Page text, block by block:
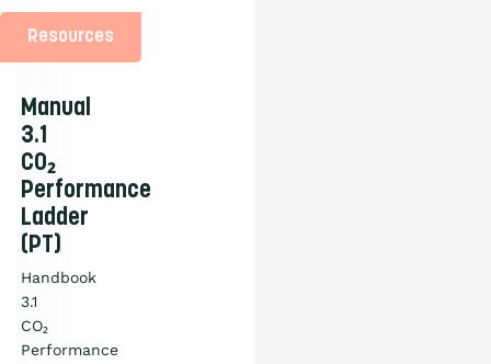
Resources
Manual
3.1
CO₂
Performance
Ladder
(PT)
Handbook
3.1
CO₂
Performance